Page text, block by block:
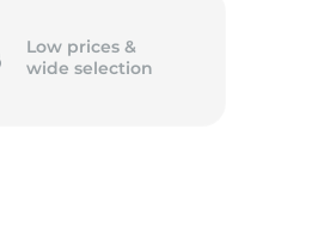
Low prices &
wide selection